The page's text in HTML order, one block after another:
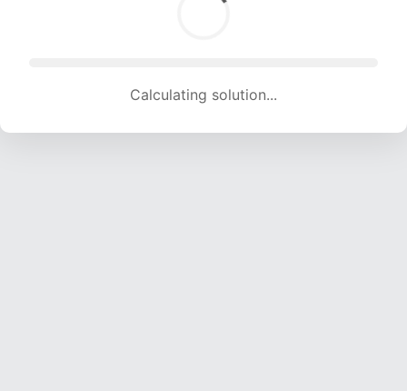
Calculating solution... (1797 attempts, 17792 H/s)